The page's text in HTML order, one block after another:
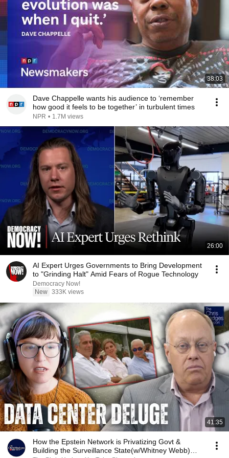
38:03
Dave Chappelle wants his audience to ‘remember
how good it feels to be together’ in turbulent times
NPR • 1.7M views
26:00
AI Expert Urges Governments to Bring Development
to "Grinding Halt" Amid Fears of Rogue Technology
Democracy Now!
New 333K views
41:35
How the Epstein Network is Privatizing Govt &
Building the Surveillance State(w/Whitney Webb)